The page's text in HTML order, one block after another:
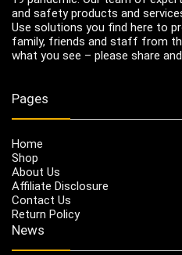
and safety products and
Use solutions you find here to
family, friends and staff from
what you see – please share
Pages
Home
Shop
About Us
Affiliate Disclosure
Contact Us
Return Policy
News